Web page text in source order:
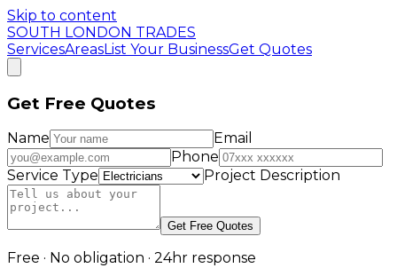
Skip to content
SOUTH LONDON TRADES
ServicesAreasList Your BusinessGet Quotes
Get Free Quotes
Name
Email
Phone
Service Type
Project Description
Get Free Quotes
Free · No obligation · 24hr response